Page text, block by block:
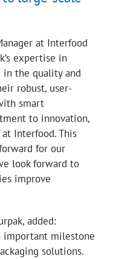
at Interfood
expertise in
in the quality and
robust, user-
smart
to innovation,
Interfood. This
for our
look forward to
improve
added:
important milestone
solutions.